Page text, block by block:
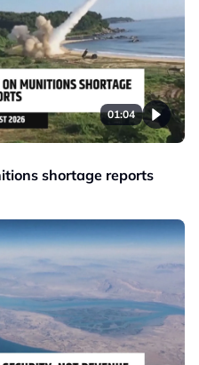
01:04
shortage reports